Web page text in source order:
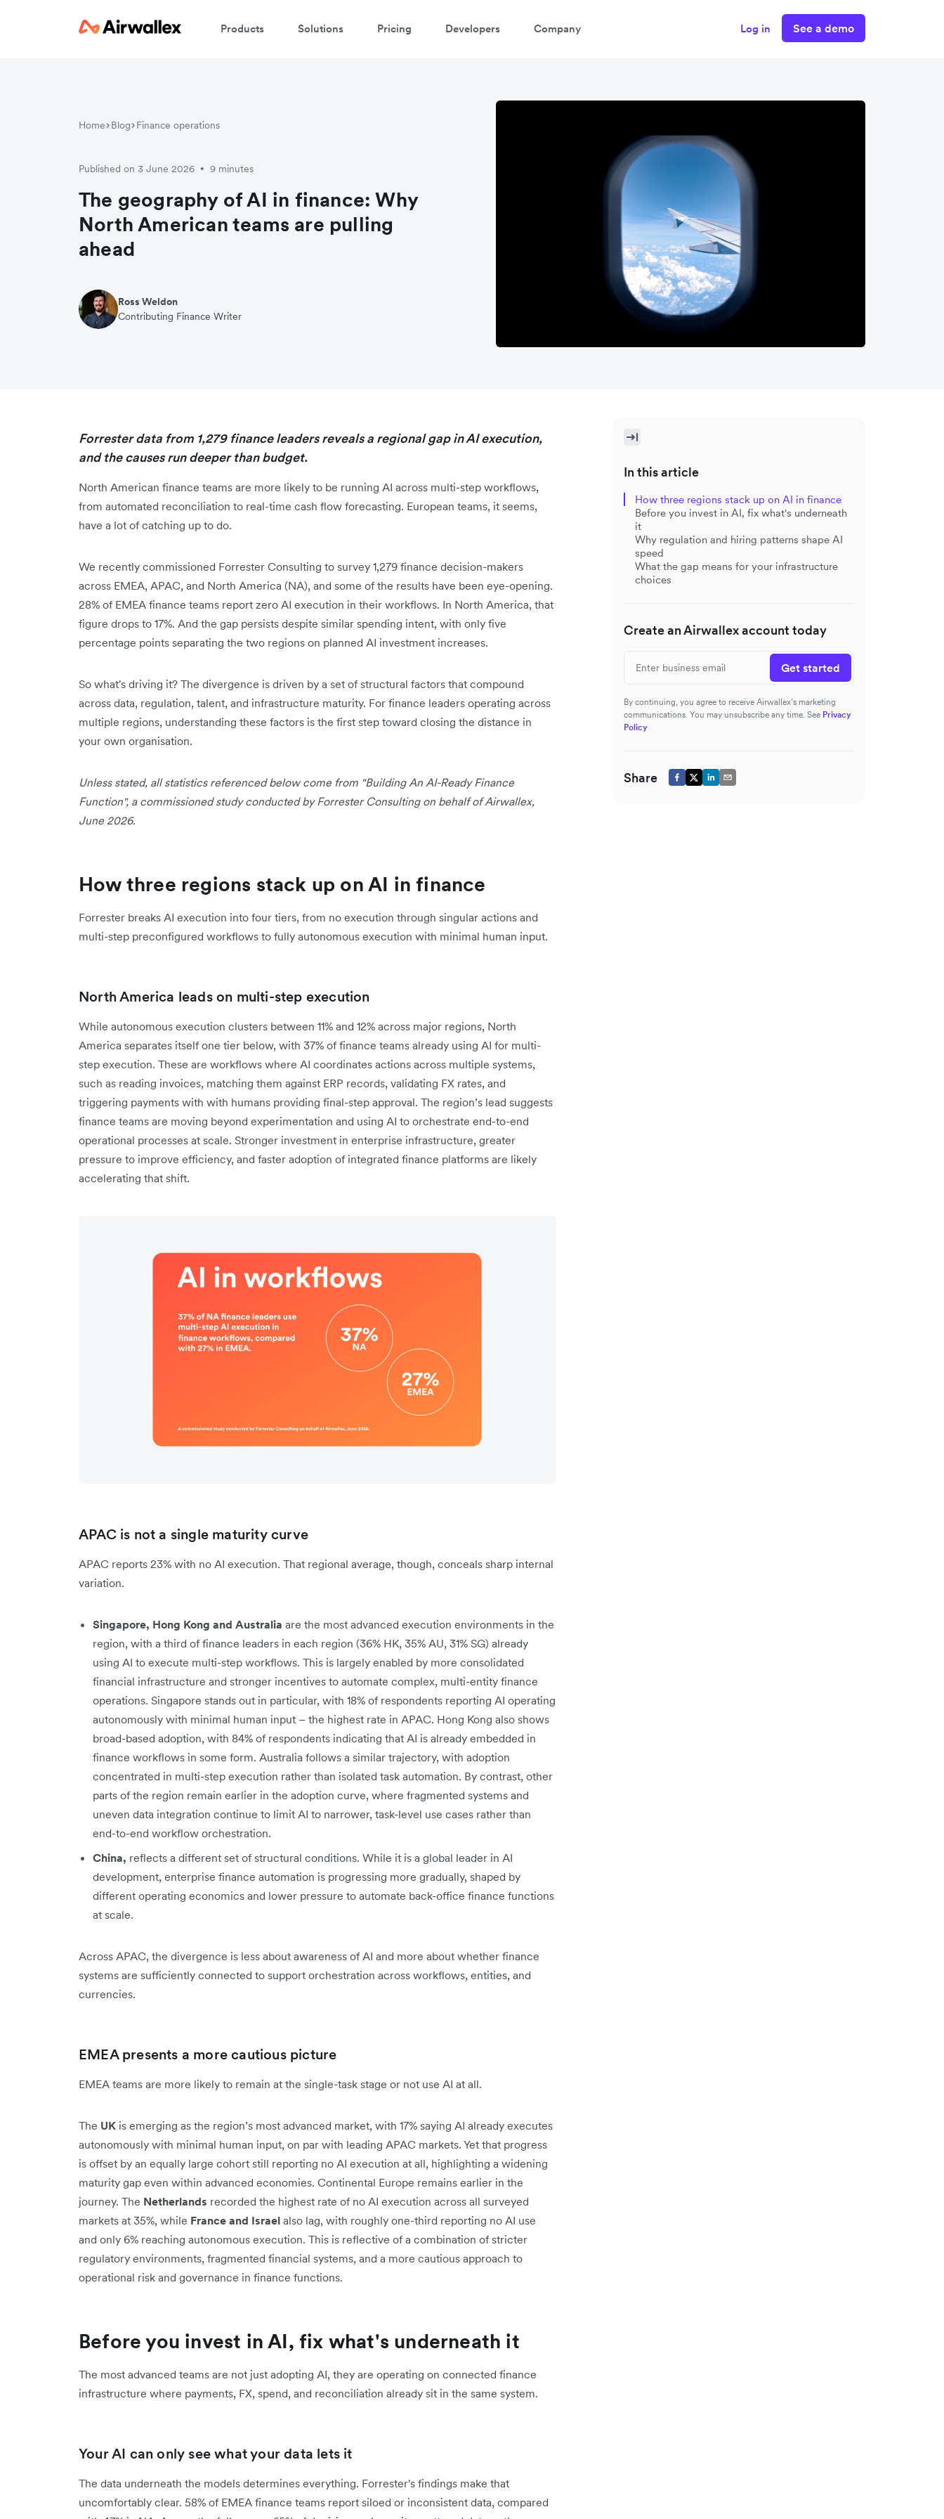
Products Solutions Pricing Developers Company Log in See a demo
Home Blog Finance operations
Published on 3 June 2026 • 9 minutes
The geography of AI in finance: Why
North American teams are pulling
ahead
Ross Weldon
Contributing Finance Writer
Forrester data from 1,279 finance leaders reveals a regional gap in AI execution,
and the causes run deeper than budget.
North American finance teams are more likely to be running AI across multi-step workflows,
from automated reconciliation to real-time cash flow forecasting. European teams, it seems,
have a lot of catching up to do.
We recently commissioned Forrester Consulting to survey 1,279 finance decision-makers
across EMEA, APAC, and North America (NA), and some of the results have been eye-opening.
28% of EMEA finance teams report zero AI execution in their workflows. In North America, that
figure drops to 17%. And the gap persists despite similar spending intent, with only five
percentage points separating the two regions on planned AI investment increases.
So what's driving it? The divergence is driven by a set of structural factors that compound
across data, regulation, talent, and infrastructure maturity. For finance leaders operating across
multiple regions, understanding these factors is the first step toward closing the distance in
your own organisation.
Unless stated, all statistics referenced below come from "Building An AI-Ready Finance
Function", a commissioned study conducted by Forrester Consulting on behalf of Airwallex,
June 2026.
How three regions stack up on AI in finance
Forrester breaks AI execution into four tiers, from no execution through singular actions and
multi-step preconfigured workflows to fully autonomous execution with minimal human input.
North America leads on multi-step execution
While autonomous execution clusters between 11% and 12% across major regions, North
America separates itself one tier below, with 37% of finance teams already using AI for multi-
step execution. These are workflows where AI coordinates actions across multiple systems,
such as reading invoices, matching them against ERP records, validating FX rates, and
triggering payments with with humans providing final-step approval. The region’s lead suggests
finance teams are moving beyond experimentation and using AI to orchestrate end-to-end
operational processes at scale. Stronger investment in enterprise infrastructure, greater
pressure to improve efficiency, and faster adoption of integrated finance platforms are likely
accelerating that shift.
APAC is not a single maturity curve
APAC reports 23% with no AI execution. That regional average, though, conceals sharp internal
variation.
Singapore, Hong Kong and Australia are the most advanced execution environments in the
region, with a third of finance leaders in each region (36% HK, 35% AU, 31% SG) already
using AI to execute multi-step workflows. This is largely enabled by more consolidated
financial infrastructure and stronger incentives to automate complex, multi-entity finance
operations. Singapore stands out in particular, with 18% of respondents reporting AI operating
autonomously with minimal human input – the highest rate in APAC. Hong Kong also shows
broad-based adoption, with 84% of respondents indicating that AI is already embedded in
finance workflows in some form. Australia follows a similar trajectory, with adoption
concentrated in multi-step execution rather than isolated task automation. By contrast, other
parts of the region remain earlier in the adoption curve, where fragmented systems and
uneven data integration continue to limit AI to narrower, task-level use cases rather than
end-to-end workflow orchestration.
China, reflects a different set of structural conditions. While it is a global leader in AI
development, enterprise finance automation is progressing more gradually, shaped by
different operating economics and lower pressure to automate back-office finance functions
at scale.
Across APAC, the divergence is less about awareness of AI and more about whether finance
systems are sufficiently connected to support orchestration across workflows, entities, and
currencies.
EMEA presents a more cautious picture
EMEA teams are more likely to remain at the single-task stage or not use AI at all.
The UK is emerging as the region’s most advanced market, with 17% saying AI already executes
autonomously with minimal human input, on par with leading APAC markets. Yet that progress
is offset by an equally large cohort still reporting no AI execution at all, highlighting a widening
maturity gap even within advanced economies. Continental Europe remains earlier in the
journey. The Netherlands recorded the highest rate of no AI execution across all surveyed
markets at 35%, while France and Israel also lag, with roughly one-third reporting no AI use
and only 6% reaching autonomous execution. This is reflective of a combination of stricter
regulatory environments, fragmented financial systems, and a more cautious approach to
operational risk and governance in finance functions.
Before you invest in AI, fix what's underneath it
The most advanced teams are not just adopting AI, they are operating on connected finance
infrastructure where payments, FX, spend, and reconciliation already sit in the same system.
Your AI can only see what your data lets it
The data underneath the models determines everything. Forrester's findings make that
uncomfortably clear. 58% of EMEA finance teams report siloed or inconsistent data, compared
In this article
How three regions stack up on AI in finance
Before you invest in AI, fix what's underneath
it
Why regulation and hiring patterns shape AI
speed
What the gap means for your infrastructure
choices
Create an Airwallex account today
Get started
By continuing, you agree to receive Airwallex’s marketing
communications. You may unsubscribe any time. See Privacy
Policy
Share